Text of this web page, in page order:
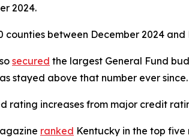
2024.
counties between December 2024 and
secured the largest General Fund
stayed above that number ever since.
rating increases from major credit
ranked Kentucky in the top